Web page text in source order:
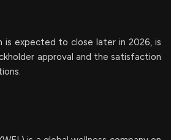
is expected to close later in 2026, is
approval and the satisfaction